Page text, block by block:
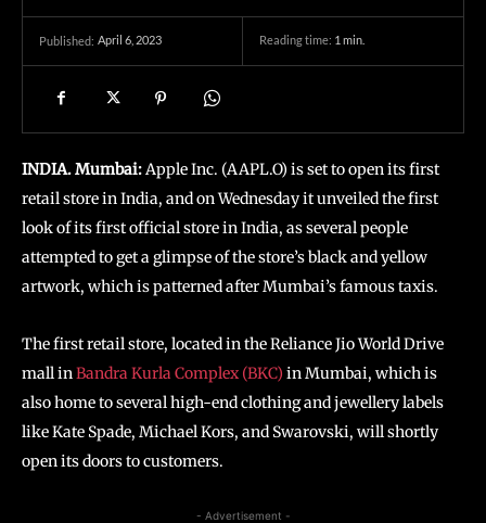
Published: April 6, 2023 Reading time: 1 min.
INDIA. Mumbai:Apple Inc. (AAPL.O) is set to open its first
retail store in India, and on Wednesday it unveiled the first
look of its first official store in India, as several people
attempted to get a glimpse of the store’s black and yellow
artwork, which is patterned after Mumbai’s famous taxis.
The first retail store, located in the Reliance Jio World Drive
mall inBandra Kurla Complex (BKC) in Mumbai, which is
also home to several high-end clothing and jewellery labels
like Kate Spade, Michael Kors, and Swarovski, will shortly
open its doors to customers.
- Advertisement -